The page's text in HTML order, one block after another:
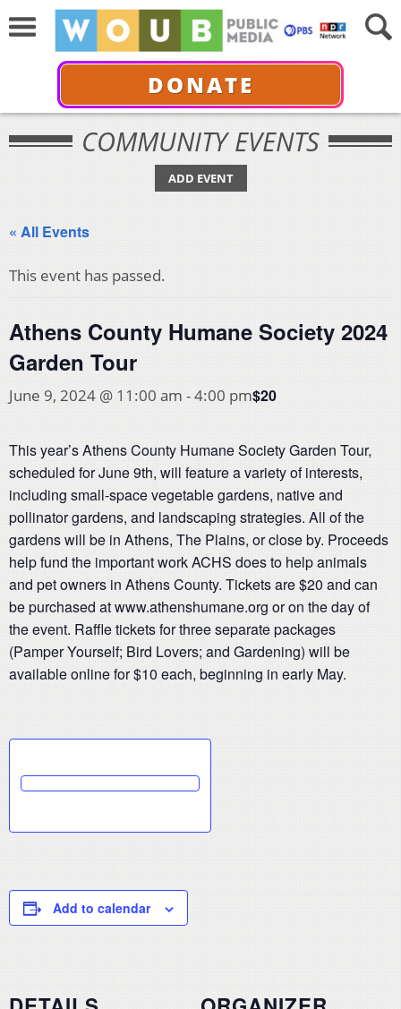
DONATE
COMMUNITY EVENTS
ADD EVENT
« All Events
This event has passed.
Athens County Humane Society 2024
Garden Tour
June 9, 2024 @ 11:00 am -4:00 pm$20
This year’s Athens County Humane Society Garden Tour,
scheduled for June 9th, will feature a variety of interests,
including small-space vegetable gardens, native and
pollinator gardens, and landscaping strategies. All of the
gardens will be in Athens, The Plains, or close by. Proceeds
help fund the important work ACHS does to help animals
and pet owners in Athens County. Tickets are $20 and can
be purchased at www.athenshumane.org or on the day of
the event. Raffle tickets for three separate packages
(Pamper Yourself; Bird Lovers; and Gardening) will be
available online for $10 each, beginning in early May.
Add to calendar